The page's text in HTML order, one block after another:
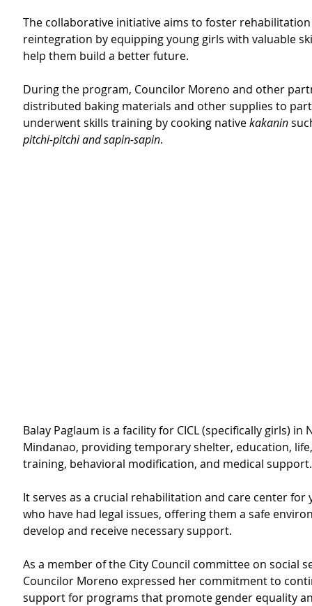
The collaborative initiative aims to foster
reintegration by equipping young girls with valuable
help them build a better future.
During the program, Councilor Moreno and other
distributed baking materials and other supplies to
underwent skills training by cooking native kakanin
pitchi-pitchi and sapin-sapin.
Balay Paglaum is a facility for CICL (specifically girls)
Mindanao, providing temporary shelter, education,
training, behavioral modification, and medical support.
It serves as a crucial rehabilitation and care center for
who have had legal issues, offering them a safe
develop and receive necessary support.
As a member of the City Council committee on social
Councilor Moreno expressed her commitment to
support for programs that promote gender equality